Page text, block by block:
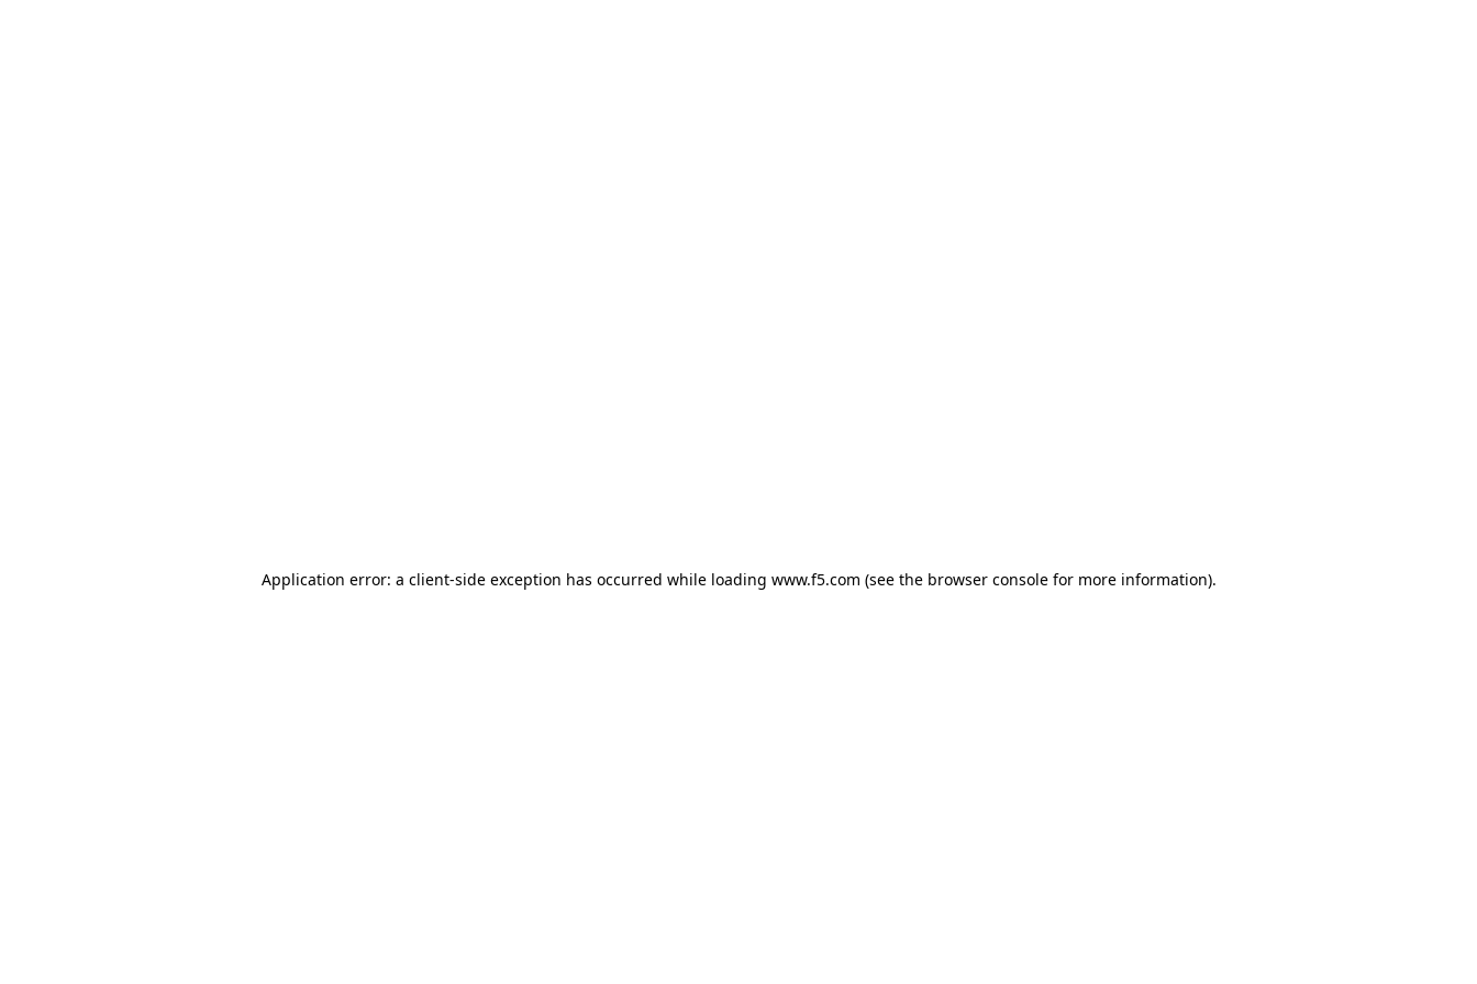
Application error: a client-side exception has occurred while loading www.f5.com (see the browser consolefor more information).